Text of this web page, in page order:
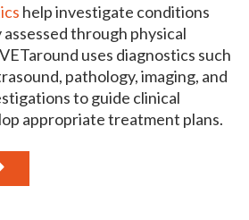
help investigate conditions
through physical
uses diagnostics such
pathology, imaging, and
to guide clinical
appropriate treatment plans.